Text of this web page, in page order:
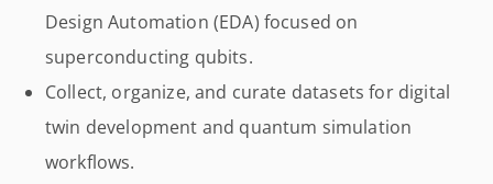
Design Automation (EDA) focused on
superconducting qubits.
Collect, organize, and curate datasets for digital
twin development and quantum simulation
workflows.